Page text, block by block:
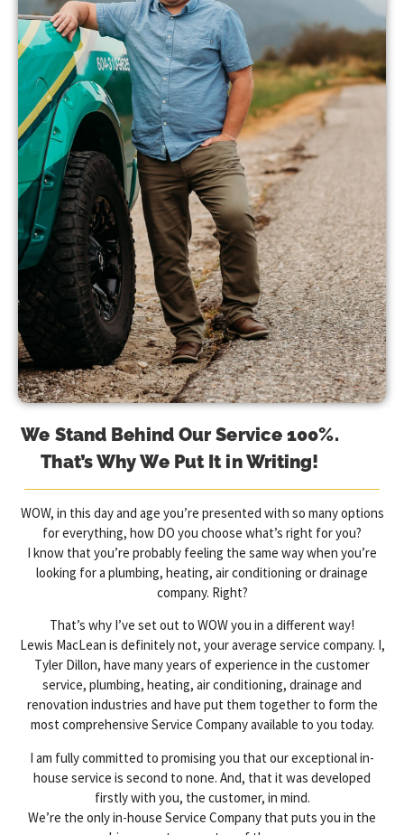
We Stand Behind Our Service 100%.
That’s Why We Put It in Writing!
WOW, in this day and age you’re presented with so many options
for everything, how DO you choose what’s right for you?
I know that you’re probably feeling the same way when you’re
looking for a plumbing, heating, air conditioning or drainage
company. Right?
That’s why I’ve set out to WOW you in a different way!
Lewis MacLean is definitely not, your average service company. I,
Tyler Dillon, have many years of experience in the customer
service, plumbing, heating, air conditioning, drainage and
renovation industries and have put them together to form the
most comprehensive Service Company available to you today.
I am fully committed to promising you that our exceptional in-
house service is second to none. And, that it was developed
firstly with you, the customer, in mind.
We’re the only in-house Service Company that puts you in the